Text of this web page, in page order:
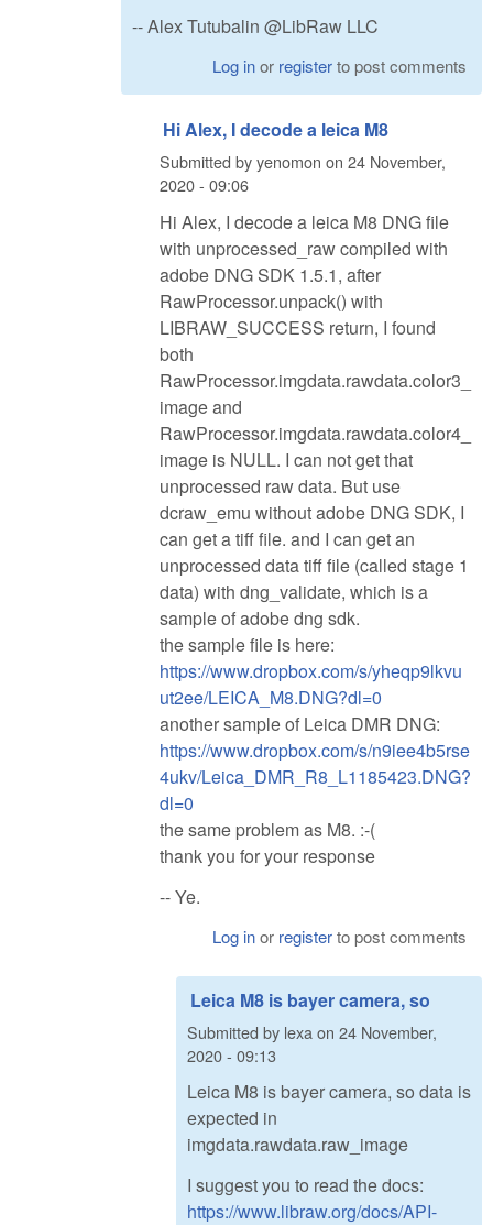
-- Alex Tutubalin @LibRaw LLC
Log inor registerto post comments
Hi Alex, I decode a leica M8
Submitted byyenomon on 24 November,
2020 - 09:06
Hi Alex, I decode a leica M8 DNG file
with unprocessed_raw compiled with
adobe DNG SDK 1.5.1, after
RawProcessor.unpack() with
LIBRAW_SUCCESS return, I found
both
RawProcessor.imgdata.rawdata.color3_
image and
RawProcessor.imgdata.rawdata.color4_
image is NULL. I can not get that
unprocessed raw data. But use
dcraw_emu without adobe DNG SDK, I
can get a tiff file. and I can get an
unprocessed data tiff file (called stage 1
data) with dng_validate, which is a
sample of adobe dng sdk.
the sample file is here:
https://www.dropbox.com/s/yheqp9lkvu
ut2ee/LEICA_M8.DNG?dl=0
another sample of Leica DMR DNG:
https://www.dropbox.com/s/n9iee4b5rse
4ukv/Leica_DMR_R8_L1185423.DNG?
dl=0
the same problem as M8. :-(
thank you for your response
-- Ye.
Log inor registerto post comments
Leica M8 is bayer camera, so
Submitted by lexa on 24 November,
2020 - 09:13
Leica M8 is bayer camera, so data is
expected in
imgdata.rawdata.raw_image
I suggest you to read the docs:
https://www.libraw.org/docs/API-